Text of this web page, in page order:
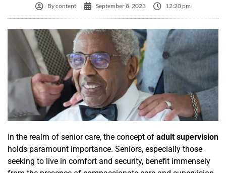
Bycontent September 8, 2023 12:20 pm
In the realm of senior care, the concept of adult supervision
holds paramount importance. Seniors, especially those
seeking to live in comfort and security, benefit immensely